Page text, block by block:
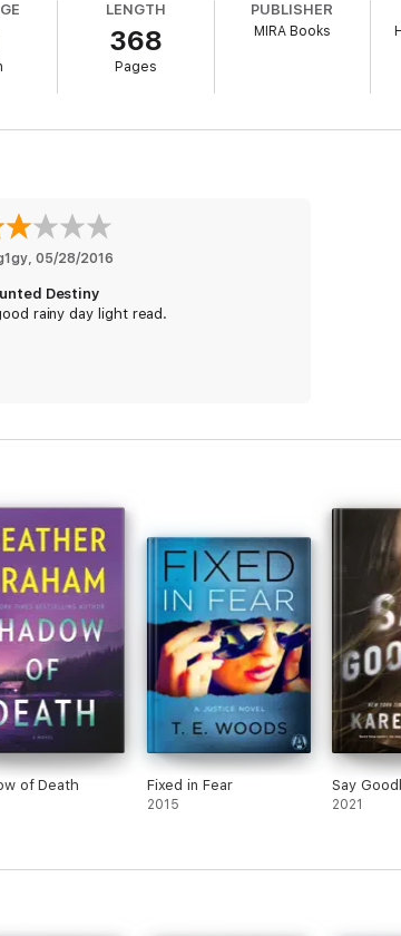
are they? In the end, Jude and Alexi have to rely on
LENGTH
368
Pages
PUBLISHER
MIRA Books
, 05/28/2016
Destiny
rainy day light read.
of Death Fixed in Fear
2015
Say
2021